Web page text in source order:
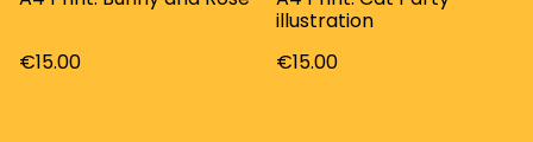
€15.00
illustration
€15.00